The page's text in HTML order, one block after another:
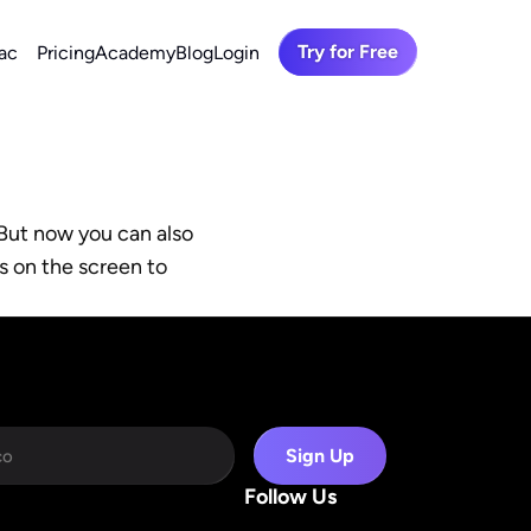
PricingAcademyBlogLogin Try for Free
now you can also
on the screen to
Sign Up
Follow Us